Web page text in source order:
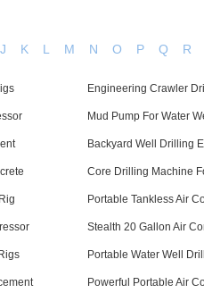
J K L M N O P Q R
Engineering Crawler
Mud Pump For Water
Backyard Well Drilling
Core Drilling Machine
Portable Tankless Air
Stealth 20 Gallon Air
Portable Water Well
Powerful Portable Air